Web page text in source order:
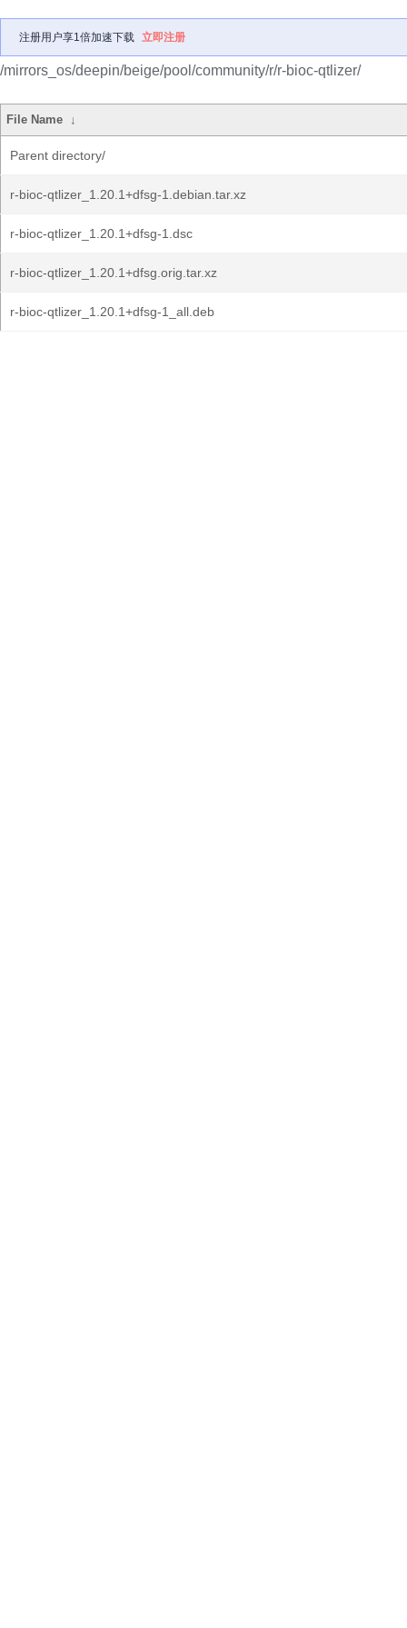
注册用户享1倍加速下载 立即注册
/mirrors_os/deepin/beige/pool/community/r/r-bioc-qtlizer/
File Name ↓
Parent directory/
r-bioc-qtlizer_1.20.1+dfsg-1.debian.tar.xz
r-bioc-qtlizer_1.20.1+dfsg-1.dsc
r-bioc-qtlizer_1.20.1+dfsg.orig.tar.xz
r-bioc-qtlizer_1.20.1+dfsg-1_all.deb